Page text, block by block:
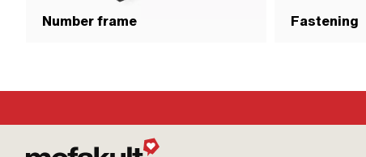
Number frame Fastening